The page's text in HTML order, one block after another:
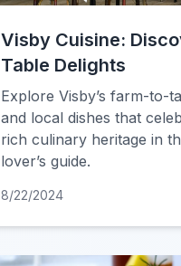
Visby Cuisine:
Table Delights
Explore Visby’s farm-to-
and local dishes that
rich culinary heritage in
lover’s guide.
8/22/2024